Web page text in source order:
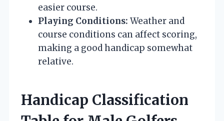
easier course.
Playing Conditions: Weather and
course conditions can affect scoring,
making a good handicap somewhat
relative.
Handicap Classification